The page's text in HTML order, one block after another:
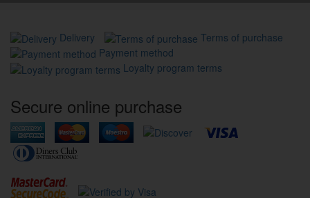
Delivery
Terms of purchase
Payment method
Loyalty program terms
Secure online purchase